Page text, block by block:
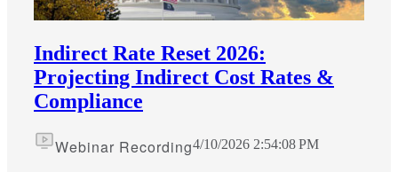
Indirect Rate Reset 2026:
Projecting Indirect Cost Rates &
Compliance
Webinar Recording4/10/2026 2:54:08 PM